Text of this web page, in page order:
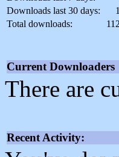
Downloads last 30 days:
Total downloads:
Current Downloaders
There are
Recent Activity: